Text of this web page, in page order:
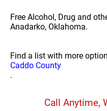
Free Alcohol, Drug and
Anadarko, Oklahoma.
Find a list with more
Caddo County
.
Call Anytime,